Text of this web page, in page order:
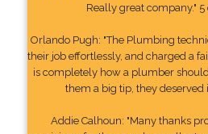
Really great company." 5
Orlando Pugh: "The Plumbing
their job effortlessly, and charged a
is completely how a plumber
them a big tip, they deserved
Addie Calhoun: "Many thanks